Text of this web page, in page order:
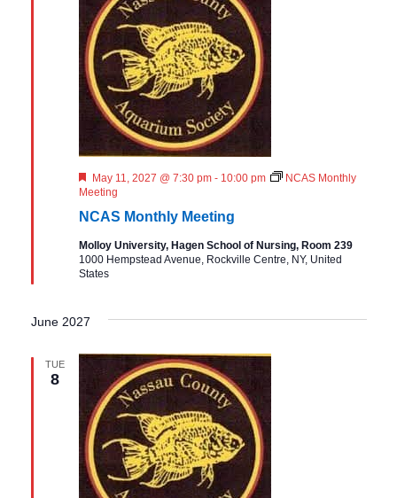
NCAS Monthly Meeting
F
e
t
r
e
d
May 11, 2027 @ 7:30 pm- 10:00 pm
NCAS Monthly
Meeting
Molloy University, Hagen School of Nursing, Room 239
1000 Hempstead Avenue, Rockville Centre, NY, United
States
June 2027
TUE
8